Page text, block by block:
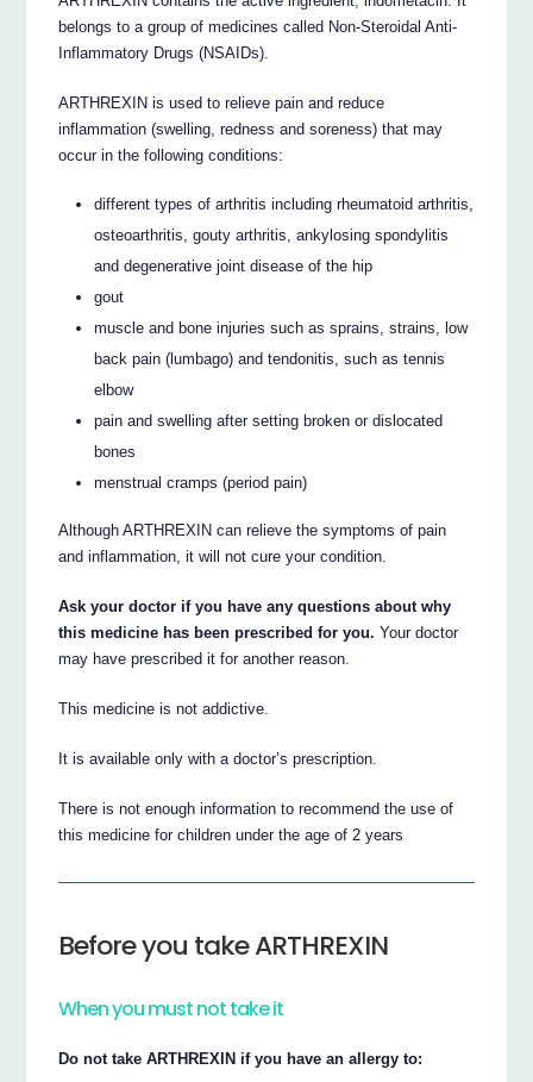
belongs to a group of medicines called Non-Steroidal Anti-
Inflammatory Drugs (NSAIDs).
ARTHREXIN is used to relieve pain and reduce
inflammation (swelling, redness and soreness) that may
occur in the following conditions:
different types of arthritis including rheumatoid arthritis,
osteoarthritis, gouty arthritis, ankylosing spondylitis
and degenerative joint disease of the hip
gout
muscle and bone injuries such as sprains, strains, low
back pain (lumbago) and tendonitis, such as tennis
elbow
pain and swelling after setting broken or dislocated
bones
menstrual cramps (period pain)
Although ARTHREXIN can relieve the symptoms of pain
and inflammation, it will not cure your condition.
Ask your doctor if you have any questions about why
this medicine has been prescribed for you. Your doctor
may have prescribed it for another reason.
This medicine is not addictive.
It is available only with a doctor’s prescription.
There is not enough information to recommend the use of
this medicine for children under the age of 2 years
Before you take ARTHREXIN
When you must not take it
Do not take ARTHREXIN if you have an allergy to: